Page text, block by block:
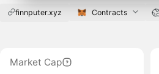
finnputer.xyz Contracts
Market Cap